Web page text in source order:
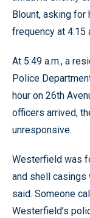
Blount, asking
frequency at 4:15
At 5:49 a.m., a
Police
hour on 26th
officers arrived,
unresponsive.
Westerfield was
and shell casings
said. Someone
Westerfield’s